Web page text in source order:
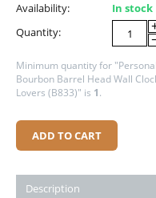
Availability:
In stock
Quantity:
Minimum quantity for
Bourbon Barrel Head Wall
Lovers (B833)" is 1.
ADD TO CART
Description